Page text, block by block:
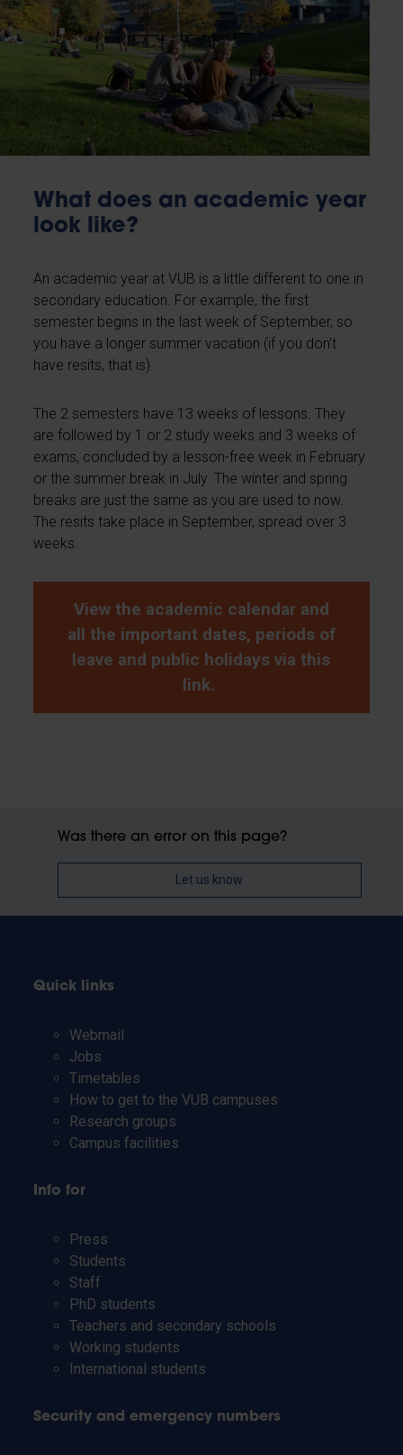
What does an academic year
look like?
An academic year at VUB is a little different to one in
secondary education. For example, the first
semester begins in the last week of September, so
you have a longer summer vacation (if you don’t
have resits, that is).
The 2 semesters have 13 weeks of lessons. They
are followed by 1 or 2 study weeks and 3 weeks of
exams, concluded by a lesson-free week in February
or the summer break in July. The winter and spring
breaks are just the same as you are used to now.
The resits take place in September, spread over 3
weeks.
View the academic calendar and
all the important dates, periods of
leave and public holidays via this
link.
Was there an error on this page?
Let us know
Quick links
Webmail
Jobs
Timetables
How to get to the VUB campuses
Research groups
Campus facilities
Info for
Press
Students
Staff
PhD students
Teachers and secondary schools
Working students
International students
Security and emergency numbers